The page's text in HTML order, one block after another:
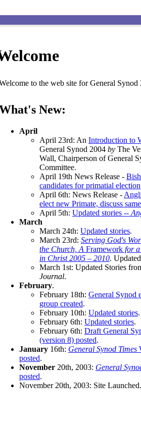
to the web site for General
New:
April
April 23rd: An Introduction to
General Synod 2004 by The
Wall, Chairperson of General
Committee.
April 19th News Release -
candidates for primatial election
April 6th: News Release -
elect new Primate, discuss
April 5th: Updated stories --
March
March 24th: Updated stories.
March 23rd: Serving God's
the Church, A Framework for
in Christ 2005 – 2010.
March 1st: Updated Stories
Journal.
February.
February 18th: General Synod
group created.
February 10th: Updated stories.
February 6th: Updated stories.
February 6th: Draft General
(version 8) posted.
January 16th: General Synod Times
posted.
November 20th, 2003: General
posted.
November 20th, 2003: Site Launched.